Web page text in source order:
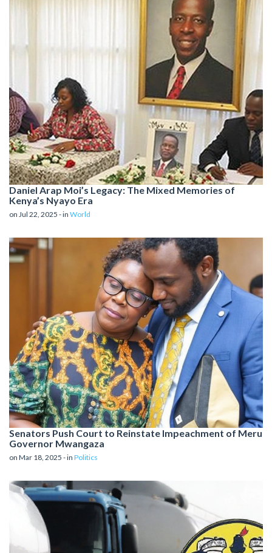
Daniel Arap Moi’s Legacy: The Mixed Memories of
Kenya’s Nyayo Era
on Jul 22, 2025 - in World
Senators Push Court to Reinstate Impeachment of Meru
Governor Mwangaza
on Mar 18, 2025 - in Politics